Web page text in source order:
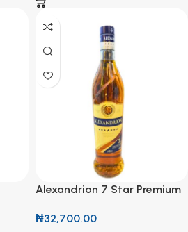
Alexandrion 7 Star Premium
₦32,700.00